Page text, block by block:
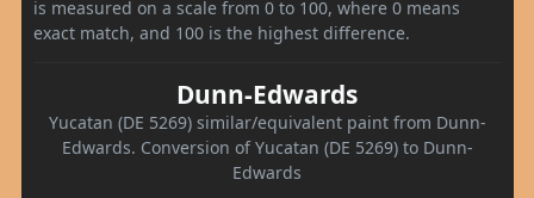
is measured on a scale from 0 to 100, where 0 means
exact match, and 100 is the highest difference.
Dunn-Edwards
Yucatan (DE 5269) similar/equivalent paint from Dunn-
Edwards. Conversion of Yucatan (DE 5269) to Dunn-
Edwards